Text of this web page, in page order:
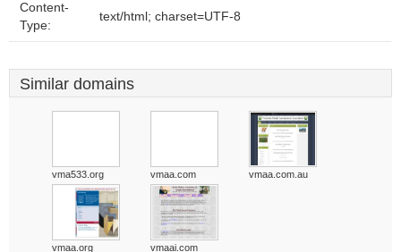
Content-
Type:
text/html; charset=UTF-8
Similar domains
vma533.org vmaa.com vmaa.com.au
vmaa.org vmaai.com